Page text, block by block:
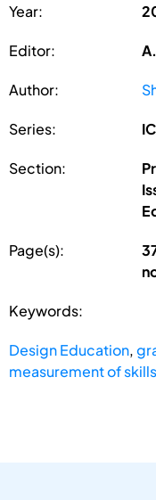
Year:
Editor:
Author:
Series:
Section:
Page(s):
Keywords:
Design Education,
measurement of skills